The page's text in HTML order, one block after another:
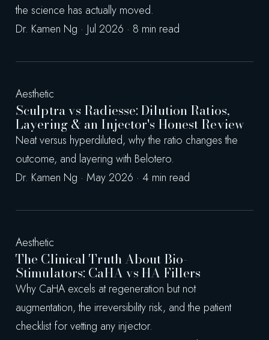
the science has actually moved.
Dr. Kamen Ng · Jul 2026 · 8 min read
Aesthetic
Sculptra vs Radiesse: Dilution Ratios,
Layering & an Injector's Honest Review
Neat versus hyperdiluted, why the ratio changes the
outcome, and layering with Belotero.
Dr. Kamen Ng · May 2026 · 4 min read
Aesthetic
The Clinical Truth About Bio-
Stimulators: CaHA vs HA Fillers
Why CaHA excels at regeneration but not
augmentation, the irreversibility risk, and the patient
checklist for vetting any injector.